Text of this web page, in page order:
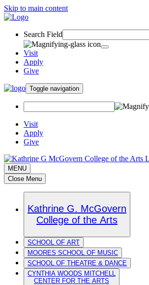
Skip to main content
Search Field
Visit
Apply
Give
Toggle navigation
Visit
Apply
Give
MENU
Close Menu
Kathrine G. McGovern
College of the Arts
SCHOOL OF ART
MOORES SCHOOL OF MUSIC
SCHOOL OF THEATRE & DANCE
CYNTHIA WOODS MITCHELL
CENTER FOR THE ARTS